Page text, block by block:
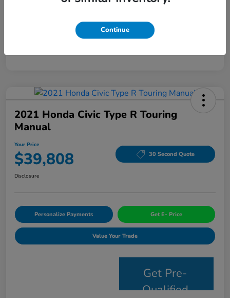
2021 Honda Civic Type R Touring
Manual
Your Price
$39,808 30 Second Quote
Disclosure
Personalize Payments Get E- Price
Value Your Trade
Get Pre-
Qualified
Continue